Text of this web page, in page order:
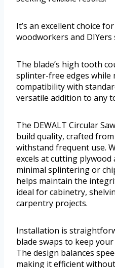
It’s an excellent choice
woodworkers and
The blade’s high tooth
splinter-free edges while
compatibility with
versatile addition to any
The DEWALT Circular
build quality, crafted
withstand frequent use.
excels at cutting plywood
minimal splintering or
helps maintain the
ideal for cabinetry,
carpentry projects.
Installation is
blade swaps to keep
The design balances
making it efficient